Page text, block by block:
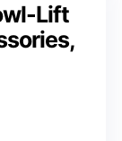
Lift